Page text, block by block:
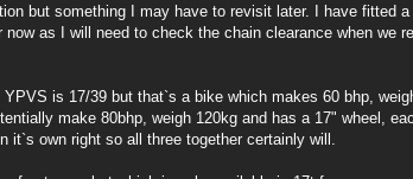
but something I may have to revisit later. I have fitted
as I will need to check the chain clearance when we
is 17/39 but that`s a bike which makes 60 bhp,
make 80bhp, weigh 120kg and has a 17" wheel,
it`s own right so all three together certainly will.